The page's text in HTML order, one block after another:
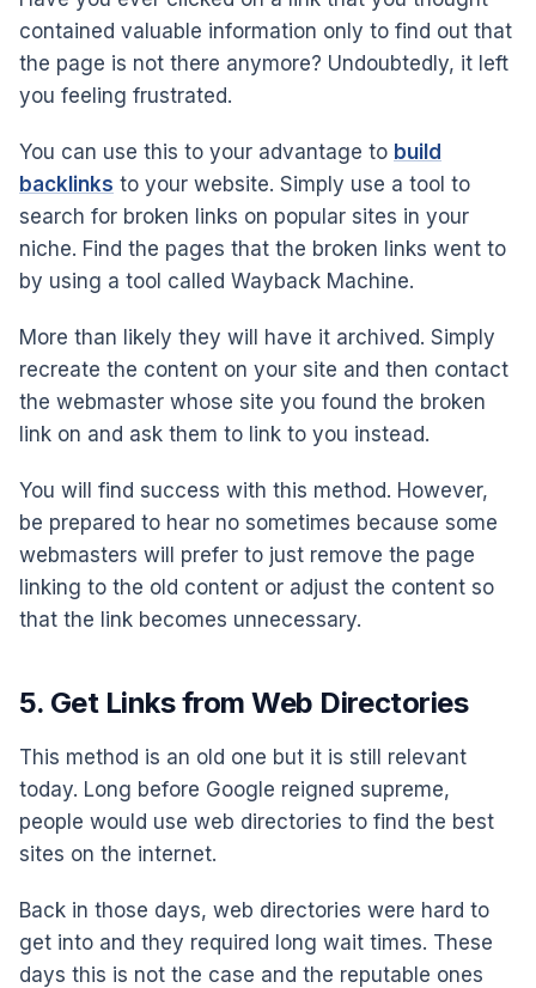
contained valuable information only to find out that
the page is not there anymore? Undoubtedly, it left
you feeling frustrated.
You can use this to your advantage to build
backlinks to your website. Simply use a tool to
search for broken links on popular sites in your
niche. Find the pages that the broken links went to
by using a tool called Wayback Machine.
More than likely they will have it archived. Simply
recreate the content on your site and then contact
the webmaster whose site you found the broken
link on and ask them to link to you instead.
You will find success with this method. However,
be prepared to hear no sometimes because some
webmasters will prefer to just remove the page
linking to the old content or adjust the content so
that the link becomes unnecessary.
5. Get Links from Web Directories
This method is an old one but it is still relevant
today. Long before Google reigned supreme,
people would use web directories to find the best
sites on the internet.
Back in those days, web directories were hard to
get into and they required long wait times. These
days this is not the case and the reputable ones